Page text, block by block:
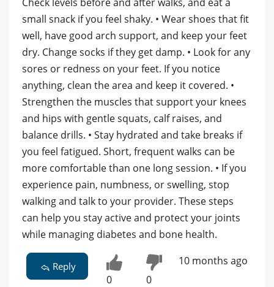
small snack if you feel shaky. • Wear shoes that fit
well, have good arch support, and keep your feet
dry. Change socks if they get damp. • Look for any
sores or redness on your feet. If you notice
anything, clean the area and keep it covered. •
Strengthen the muscles that support your knees
and hips with gentle squats, calf raises, and
balance drills. • Stay hydrated and take breaks if
you feel fatigued. Short, frequent walks can be
more comfortable than one long session. • If you
experience pain, numbness, or swelling, stop
walking and talk to your provider. These steps
can help you stay active and protect your joints
while managing diabetes and bone health.
Reply
0 0
10 months ago